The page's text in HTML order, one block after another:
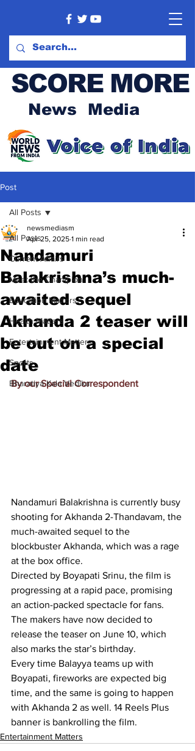
SCORE MORE
News Media
Post
All Posts
Current Affairs
Meet the Champion
Education Matters
Health Matters
Entertainment Matters
Sports
Bharatiya Kala Vedika
All Posts
Nandamuri
Balakrishna’s much-
awaited sequel
Akhanda 2 teaser will
be out on a special
date
newsmediasm
Apr 25, 2025 1 min read
By our Special Correspondent
Nandamuri Balakrishna is currently busy
shooting for Akhanda 2-Thandavam, the
much-awaited sequel to the
blockbuster Akhanda, which was a rage
at the box office.
Directed by Boyapati Srinu, the film is
progressing at a rapid pace, promising
an action-packed spectacle for fans.
The makers have now decided to
release the teaser on June 10, which
also marks the star’s birthday.
Every time Balayya teams up with
Boyapati, fireworks are expected big
time, and the same is going to happen
with Akhanda 2 as well. 14 Reels Plus
banner is bankrolling the film.
Entertainment Matters